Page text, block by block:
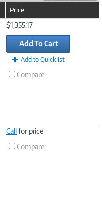
Price
$1,355.17
Add To Cart
Add to Quicklist
Compare
Callfor price
Compare